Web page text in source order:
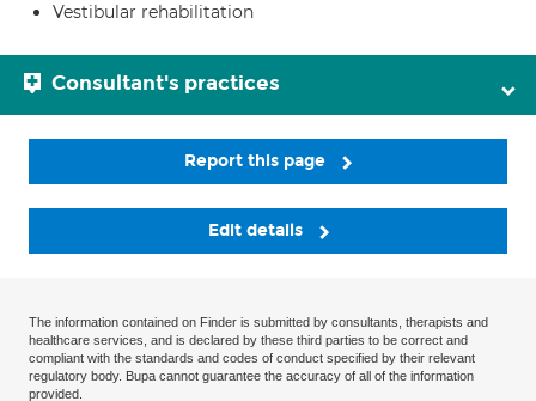
Vestibular rehabilitation
Consultant's practices
Report this page
Edit details
The information contained on Finder is submitted by consultants, therapists and
healthcare services, and is declared by these third parties to be correct and
compliant with the standards and codes of conduct specified by their relevant
regulatory body. Bupa cannot guarantee the accuracy of all of the information
provided.